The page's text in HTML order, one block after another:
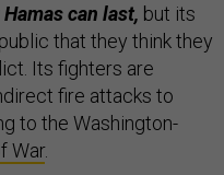
can last, but its
that they think they
Its fighters are
fire attacks to
to the Washington-
War.